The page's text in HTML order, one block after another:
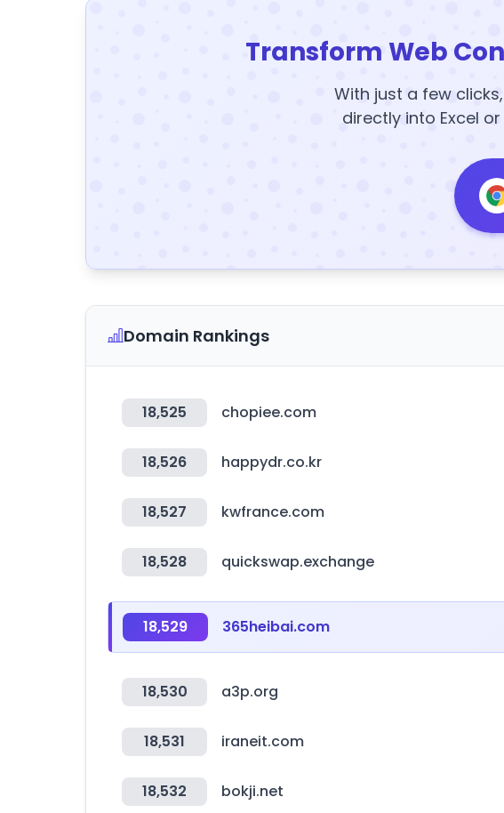
Transform Web
With just a few
directly into Excel
Domain Rankings
18,525 chopiee.com
18,526 happydr.co.kr
18,527 kwfrance.com
18,528 quickswap.exchange
18,529 365heibai.com
18,530 a3p.org
18,531 iraneit.com
18,532 bokji.net